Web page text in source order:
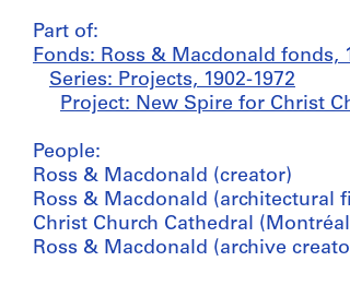
Part of:
Fonds: Ross & Macdonald fonds,
Series: Projects, 1902-1972
Project: New Spire for Christ
People:
Ross & Macdonald (creator)
Ross & Macdonald (architectural
Christ Church Cathedral
Ross & Macdonald (archive